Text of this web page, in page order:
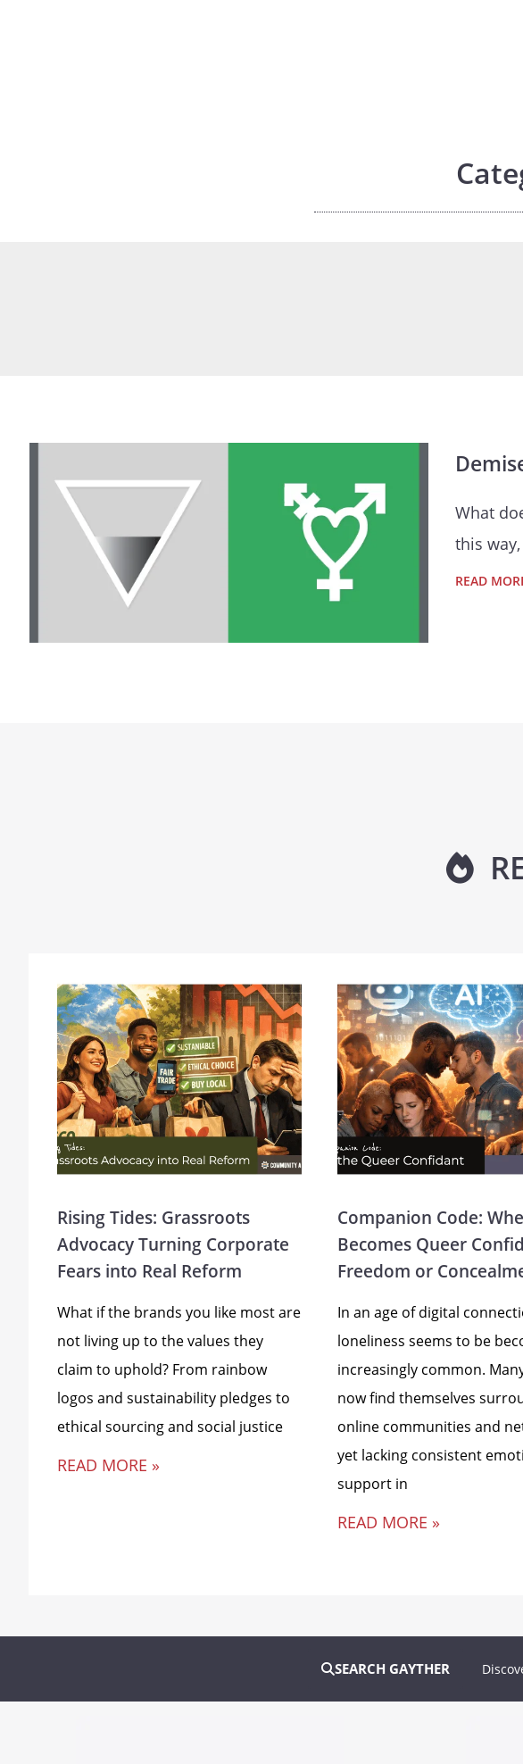
What
this
READ
Rising Tides: Grassroots
Advocacy Turning Corporate
Fears into Real Reform
What if the brands you like most are
not living up to the values they
claim to uphold? From rainbow
logos and sustainability pledges to
ethical sourcing and social justice
READ MORE »
Companion Code:
Becomes Queer
Freedom or
In an age of digital
loneliness seems to be
increasingly common.
now find themselves
online communities and
yet lacking consistent
support in
READ MORE »
SEARCH GAYTHER